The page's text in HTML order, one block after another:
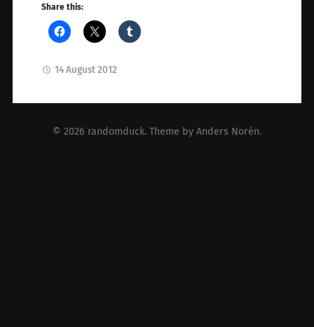
Share this:
14 August 2012
© 2026 randomduck. Theme by Anders Norén.